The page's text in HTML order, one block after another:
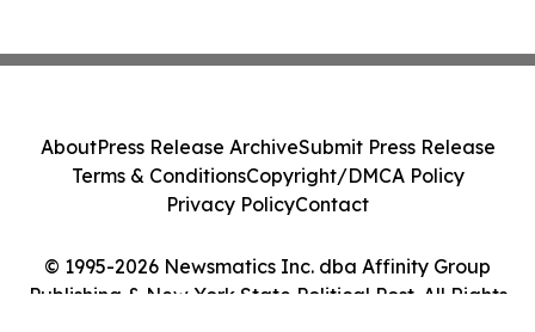
© 1995-2026 Newsmatics Inc. dba Affinity Group
Publishing & New York State Political Post. All Rights
AboutPress Release ArchiveSubmit Press Release
Terms & ConditionsCopyright/DMCA Policy
Privacy PolicyContact